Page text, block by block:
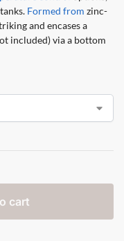
Formed from zinc-
and encases a
included) via a bottom
cart